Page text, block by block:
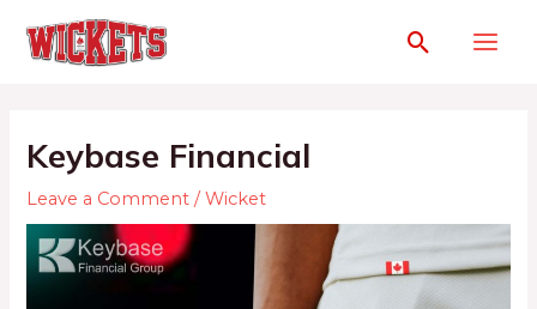
Keybase Financial
Leave a Comment /Wicket